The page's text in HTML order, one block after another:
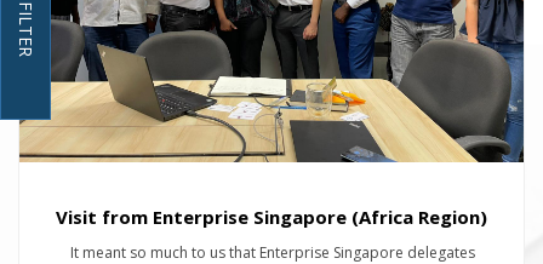
FILTER
Visit from Enterprise Singapore (Africa Region)
It meant so much to us that Enterprise Singapore delegates